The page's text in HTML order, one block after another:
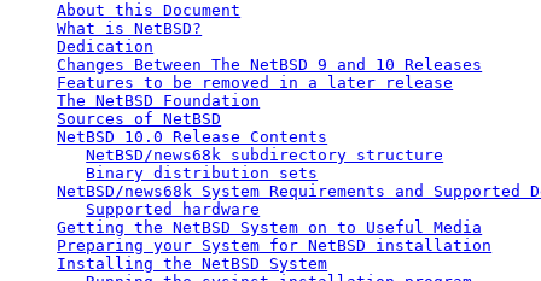
About this Document
What is NetBSD?
Dedication
Changes Between The NetBSD 9 and 10 Releases
Features to be removed in a later release
The NetBSD Foundation
Sources of NetBSD
NetBSD 10.0 Release Contents
NetBSD/news68k subdirectory structure
Binary distribution sets
NetBSD/news68k System Requirements and Supported
Supported hardware
Getting the NetBSD System on to Useful Media
Preparing your System for NetBSD installation
Installing the NetBSD System